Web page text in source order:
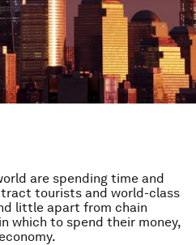
are spending time and
tourists and world-class
little apart from chain
which to spend their money,